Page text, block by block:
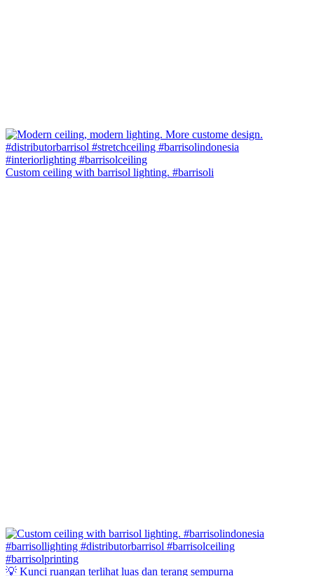
Custom ceiling with barrisol lighting. #barrisoli
💡 Kunci ruangan terlihat luas dan terang sempurna